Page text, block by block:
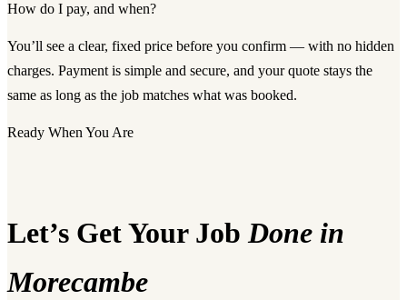
How do I pay, and when?
You’ll see a clear, fixed price before you confirm — with no hidden
charges. Payment is simple and secure, and your quote stays the
same as long as the job matches what was booked.
Ready When You Are
Let’s Get Your Job Done in
Morecambe